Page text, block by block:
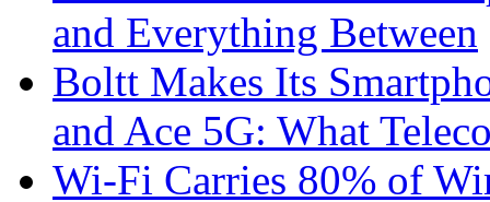
and Everything Between
Boltt Makes Its
and Ace 5G: What
Wi-Fi Carries 80% of